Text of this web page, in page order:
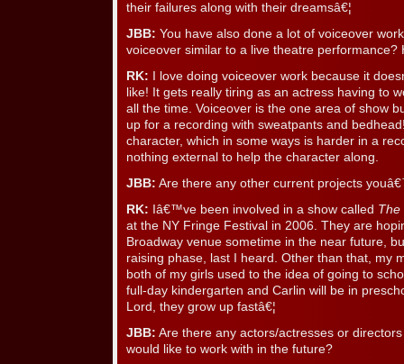
their failures along with their dreamsâ€¦
JBB: You have also done a lot of voiceover
voiceover similar to a live theatre performance?
RK:
I love doing voiceover work because it
like! It gets really tiring as an actress having to
all the time. Voiceover is the one area of show
up for a recording with sweatpants and
character, which in some ways is harder in a
nothing external to help the character along.
JBB: Are there any other current projects
RK: Iâ€™ve been involved in a show called The
at the NY Fringe Festival in 2006. They are
Broadway venue sometime in the near future,
raising phase, last I heard. Other than that, my
both of my girls used to the idea of going to
full-day kindergarten and Carlin will be in
Lord, they grow up fastâ€¦
JBB: Are there any actors/actresses or
would like to work with in the future?